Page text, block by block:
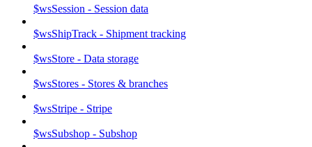
$wsSession - Session data
$wsShipTrack - Shipment tracking
$wsStore - Data storage
$wsStores - Stores & branches
$wsStripe - Stripe
$wsSubshop - Subshop